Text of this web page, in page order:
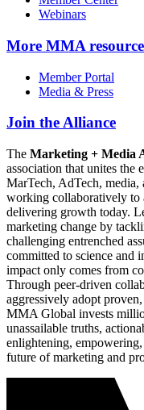
Webinars
More MMA
Member Portal
Media & Press
Join the Alliance
The Marketing + Media
association that unites
MarTech, AdTech,
working collaboratively to
delivering growth today.
marketing change by
challenging entrenched
committed to science and
impact only comes from
Through peer-driven
aggressively adopt
MMA Global invests
unassailable truths,
enlightening,
future of marketing and